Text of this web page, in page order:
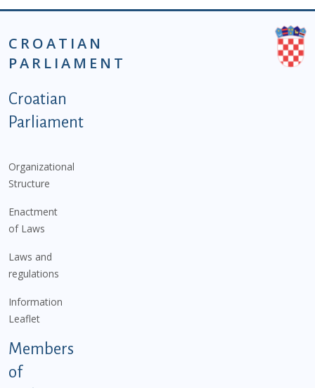
CROATIAN
PARLIAMENT
Podnožje istaknute kategorije - EN
Croatian
Parliament
Organizational
Structure
Enactment
of Laws
Laws and
regulations
Information
Leaflet
Members
of